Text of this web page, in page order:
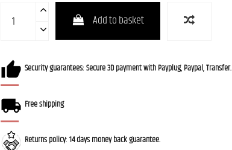
Add to basket
Security guarantees: Secure 3D payment with Payplug, Paypal, Transfer.
Free shipping
Returns policy: 14 days money back guarantee.